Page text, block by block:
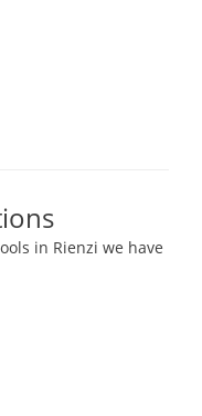
in Rienzi we have